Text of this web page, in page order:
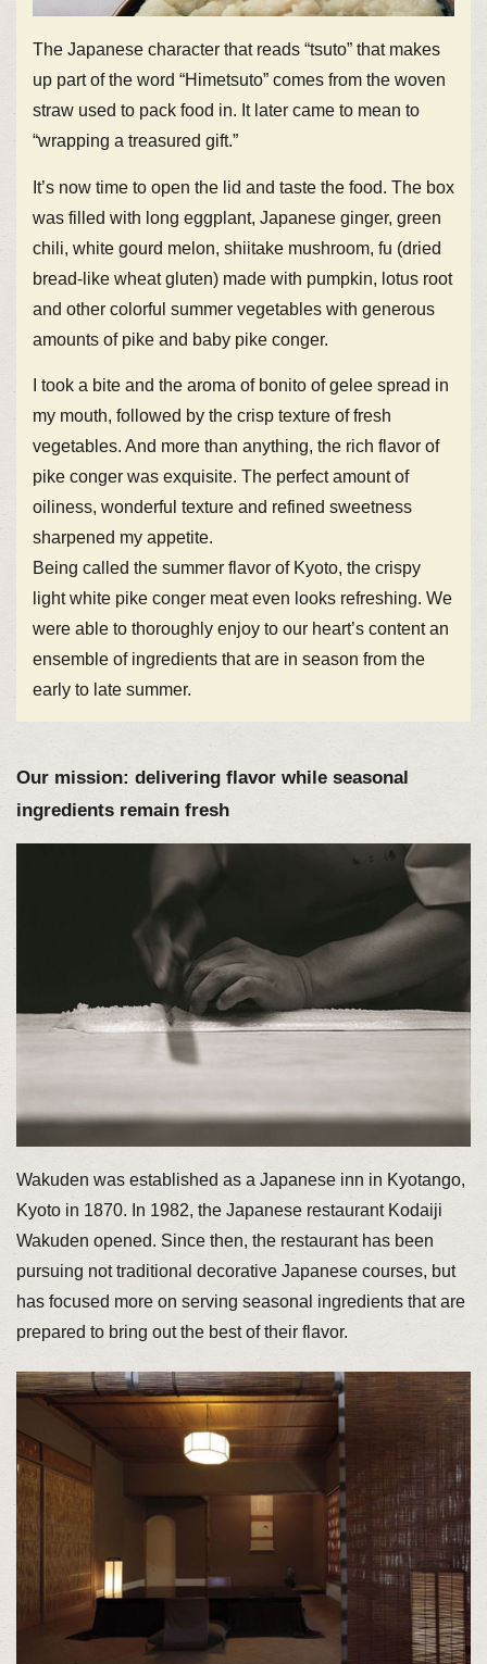
The Japanese character that reads “tsuto” that makes
up part of the word “Himetsuto” comes from the woven
straw used to pack food in. It later came to mean to
“wrapping a treasured gift.”
It’s now time to open the lid and taste the food. The box
was filled with long eggplant, Japanese ginger, green
chili, white gourd melon, shiitake mushroom, fu (dried
bread-like wheat gluten) made with pumpkin, lotus root
and other colorful summer vegetables with generous
amounts of pike and baby pike conger.
I took a bite and the aroma of bonito of gelee spread in
my mouth, followed by the crisp texture of fresh
vegetables. And more than anything, the rich flavor of
pike conger was exquisite. The perfect amount of
oiliness, wonderful texture and refined sweetness
sharpened my appetite.
Being called the summer flavor of Kyoto, the crispy
light white pike conger meat even looks refreshing. We
were able to thoroughly enjoy to our heart’s content an
ensemble of ingredients that are in season from the
early to late summer.
Our mission: delivering flavor while seasonal
ingredients remain fresh
Wakuden was established as a Japanese inn in Kyotango,
Kyoto in 1870. In 1982, the Japanese restaurant Kodaiji
Wakuden opened. Since then, the restaurant has been
pursuing not traditional decorative Japanese courses, but
has focused more on serving seasonal ingredients that are
prepared to bring out the best of their flavor.